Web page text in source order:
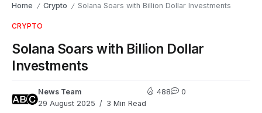
Home / Crypto / Solana Soars with Billion Dollar Investments
CRYPTO
Solana Soars with Billion Dollar
Investments
News Team
29 August 2025
3 Min Read
488 0